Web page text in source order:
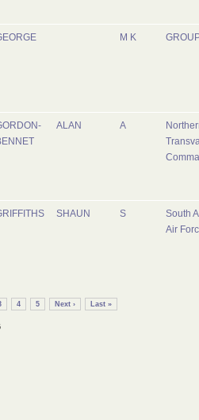
M K
ALAN A
SHAUN S
South
Air
4 5 Next › Last »